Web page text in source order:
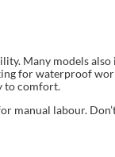
Many models
for waterproof
to comfort.
manual labour.